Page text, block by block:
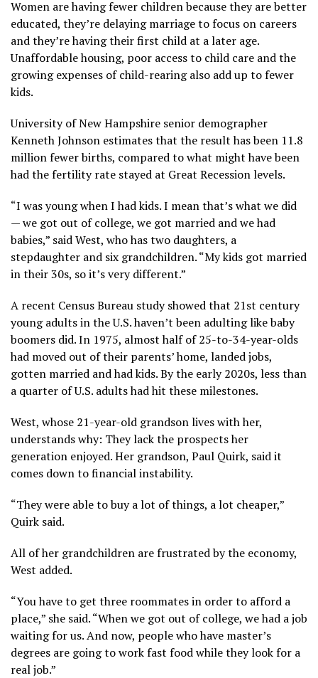
Women are having fewer children because they are better
educated, they’re delaying marriage to focus on careers
and they’re having their first child at a later age.
Unaffordable housing, poor access to child care and the
growing expenses of child-rearing also add up to fewer
kids.
University of New Hampshire senior demographer
Kenneth Johnson estimates that the result has been 11.8
million fewer births, compared to what might have been
had the fertility rate stayed at Great Recession levels.
“I was young when I had kids. I mean that’s what we did
— we got out of college, we got married and we had
babies,” said West, who has two daughters, a
stepdaughter and six grandchildren. “My kids got married
in their 30s, so it’s very different.”
A recent Census Bureau studyshowed that 21st century
young adults in the U.S. haven’t been adulting like baby
boomers did. In 1975, almost half of 25-to-34-year-olds
had moved out of their parents’ home, landed jobs,
gotten married and had kids. By the early 2020s, less than
a quarter of U.S. adults had hit these milestones.
West, whose 21-year-old grandson lives with her,
understands why: They lack the prospects her
generation enjoyed. Her grandson, Paul Quirk, said it
comes down to financial instability.
“They were able to buy a lot of things, a lot cheaper,”
Quirk said.
All of her grandchildren are frustrated by the economy,
West added.
“You have to get three roommates in order to afford a
place,” she said. “When we got out of college, we had a job
waiting for us. And now, people who have master’s
degrees are going to work fast food while they look for a
real job.”